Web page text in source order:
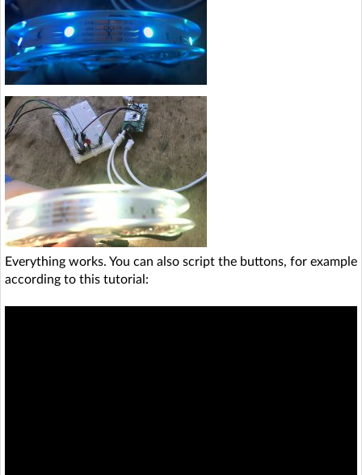
Everything works. You can also script the buttons, for example
according to this tutorial: